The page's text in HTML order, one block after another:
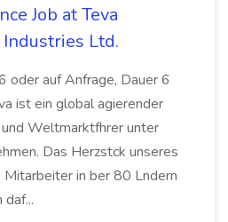
Job at Teva
Ltd.
oder auf Anfrage, Dauer 6
ist ein global agierender
Weltmarktfhrer unter
Das Herzstck unseres
in ber 80 Lndern